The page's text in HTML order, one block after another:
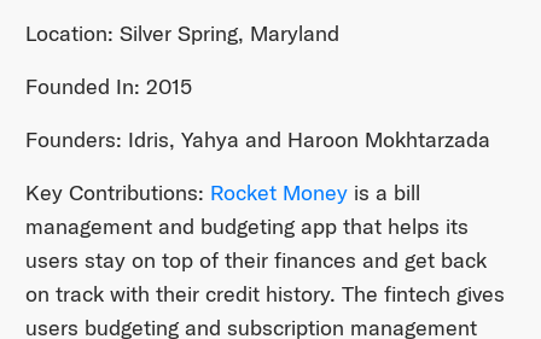
Location: Silver Spring, Maryland
Founded In: 2015
Founders: Idris, Yahya and Haroon Mokhtarzada
Key Contributions: Rocket Moneyis a bill
management and budgeting app that helps its
users stay on top of their finances and get back
on track with their credit history. The fintech gives
users budgeting and subscription management